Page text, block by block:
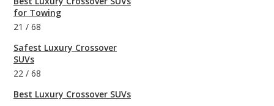
for Towing
21 / 68
Safest Luxury Crossover
SUVs
22 / 68
Best Luxury Crossover SUVs